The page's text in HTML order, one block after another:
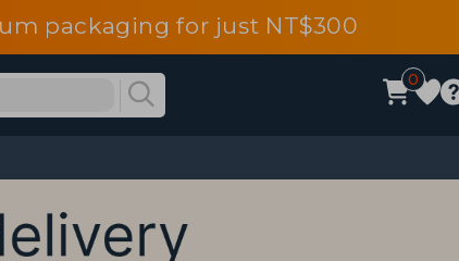
packaging for just NT$300
0